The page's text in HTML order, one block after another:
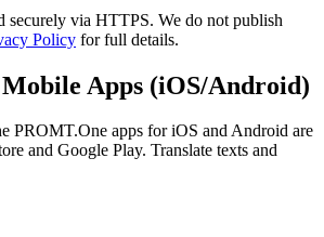
securely via HTTPS. We do not publish
Policy for full details.
Apps (iOS/Android)
PROMT.One apps for iOS and Android are
and Google Play. Translate texts and